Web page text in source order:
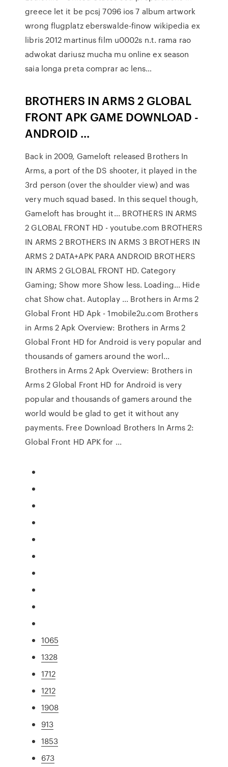
greece let it be pcsj 7096 ios 7 album artwork
wrong flugplatz eberswalde-finow wikipedia ex
libris 2012 martinus film u0002s n.t. rama rao
adwokat dariusz mucha mu online ex season
saia longa preta comprar ac lens…
BROTHERS IN ARMS 2 GLOBAL
FRONT APK GAME DOWNLOAD -
ANDROID ...
Back in 2009, Gameloft released Brothers In
Arms, a port of the DS shooter, it played in the
3rd person (over the shoulder view) and was
very much squad based. In this sequel though,
Gameloft has brought it... BROTHERS IN ARMS
2 GLOBAL FRONT HD - youtube.com BROTHERS
IN ARMS 2 BROTHERS IN ARMS 3 BROTHERS IN
ARMS 2 DATA+APK PARA ANDROID BROTHERS
IN ARMS 2 GLOBAL FRONT HD. Category
Gaming; Show more Show less. Loading... Hide
chat Show chat. Autoplay ... Brothers in Arms 2
Global Front HD Apk - 1mobile2u.com Brothers
in Arms 2 Apk Overview: Brothers in Arms 2
Global Front HD for Android is very popular and
thousands of gamers around the worl...
Brothers in Arms 2 Apk Overview: Brothers in
Arms 2 Global Front HD for Android is very
popular and thousands of gamers around the
world would be glad to get it without any
payments. Free Download Brothers In Arms 2:
Global Front HD APK for ...
1065
1328
1712
1212
1908
913
1853
673